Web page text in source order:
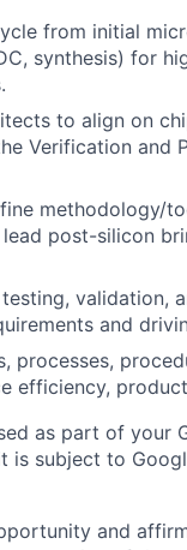
from initial
synthesis) for
to align on
Verification and
methodology/
post-silicon
validation,
and
processes,
efficiency,
as part of your
is subject to
and